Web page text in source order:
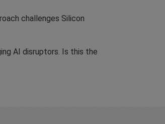
challenges Silicon
AI disruptors. Is this the